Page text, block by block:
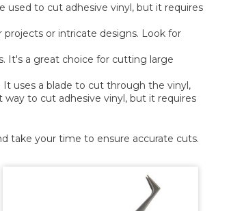
used to cut adhesive vinyl, but it requires
projects or intricate designs. Look for
It's a great choice for cutting large
uses a blade to cut through the vinyl,
to cut adhesive vinyl, but it requires
take your time to ensure accurate cuts.